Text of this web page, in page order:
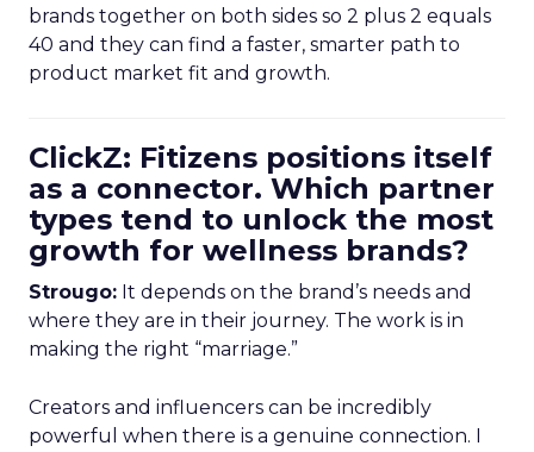
brands together on both sides so 2 plus 2 equals
40 and they can find a faster, smarter path to
product market fit and growth.
ClickZ: Fitizens positions itself
as a connector. Which partner
types tend to unlock the most
growth for wellness brands?
Strougo: It depends on the brand’s needs and
where they are in their journey. The work is in
making the right “marriage.”
Creators and influencers can be incredibly
powerful when there is a genuine connection. I